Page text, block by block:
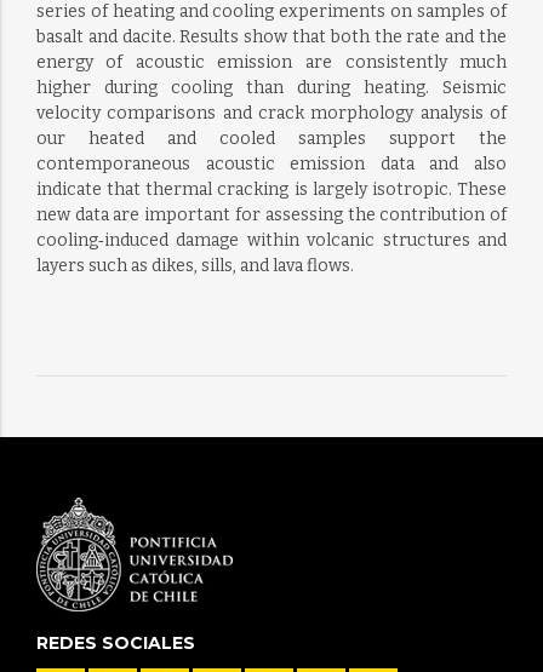
series of heating and cooling experiments on samples of
basalt and dacite. Results show that both the rate and the
energy of acoustic emission are consistently much
higher during cooling than during heating. Seismic
velocity comparisons and crack morphology analysis of
our heated and cooled samples support the
contemporaneous acoustic emission data and also
indicate that thermal cracking is largely isotropic. These
new data are important for assessing the contribution of
cooling‐induced damage within volcanic structures and
layers such as dikes, sills, and lava flows.
REDES SOCIALES